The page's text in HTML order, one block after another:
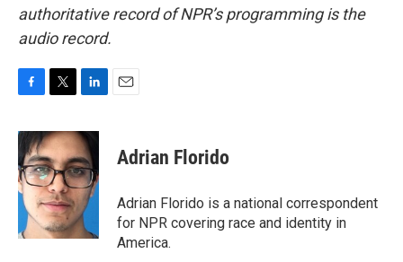
authoritative record of NPR’s programming is the
audio record.
c
e
b
o
o
k
i
t
t
e
r
n
k
e
d
I
n
Adrian Florido
Adrian Florido is a national correspondent
for NPR covering race and identity in
America.